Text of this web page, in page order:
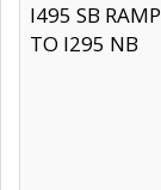
I495 SB RAMP
TO I295 NB